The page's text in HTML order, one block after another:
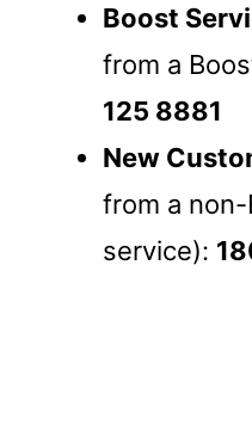
Boost
from a
125 8881
New
from a
service):